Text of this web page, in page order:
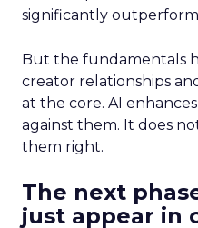
significantly
But the fundamentals
creator relationships
at the core. AI
against them. It does
them right.
The next
just appear in